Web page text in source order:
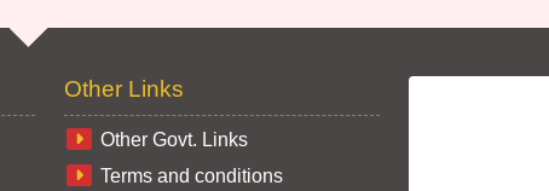
Other Links
Other Govt. Links
Terms and conditions